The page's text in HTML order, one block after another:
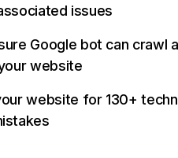
issues
Google bot can crawl
website
website for 130+